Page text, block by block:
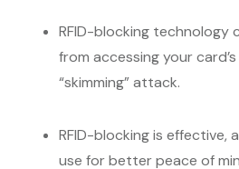
RFID-blocking technology
from accessing your
“skimming” attack.
RFID-blocking is effective,
use for better peace of